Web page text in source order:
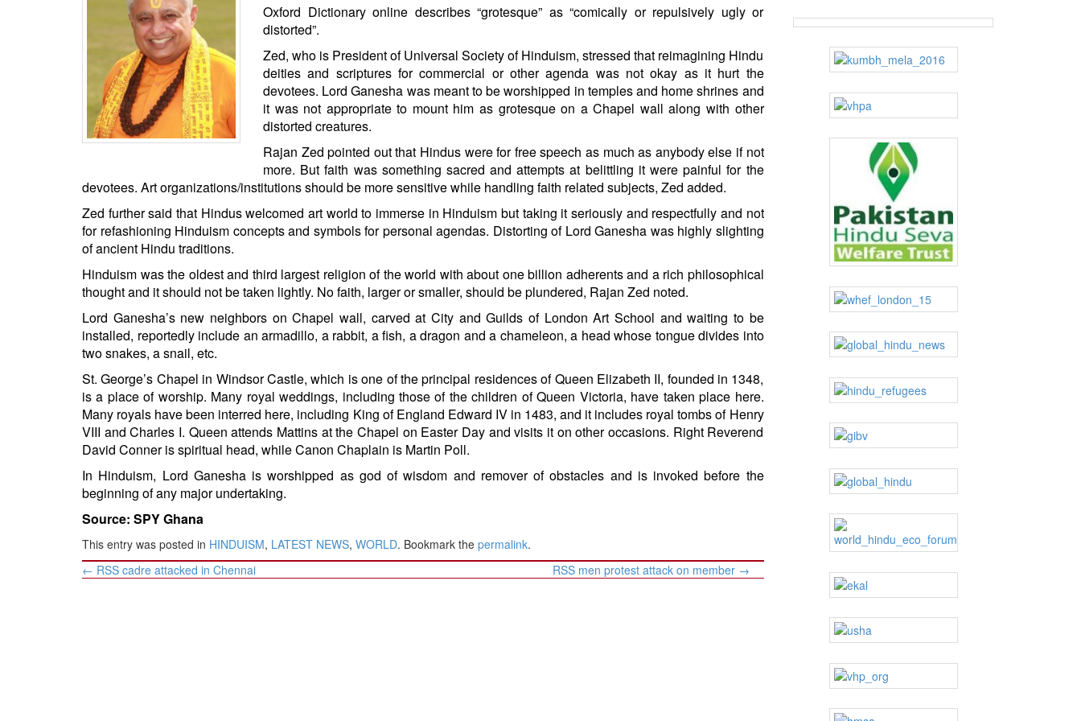
STRATEGIC AFFAIRS
OPINION | ARTICLE | BLOG
NEWSLETTERS
Oxford Dictionary online describes “grotesque” as “comically or repulsively ugly or
distorted”.
Zed, who is President of Universal Society of Hinduism, stressed that reimagining Hindu
deities and scriptures for commercial or other agenda was not okay as it hurt the
devotees. Lord Ganesha was meant to be worshipped in temples and home shrines and
it was not appropriate to mount him as grotesque on a Chapel wall along with other
distorted creatures.
Rajan Zed pointed out that Hindus were for free speech as much as anybody else if not
more. But faith was something sacred and attempts at belittling it were painful for the
devotees. Art organizations/institutions should be more sensitive while handling faith related subjects, Zed added.
Zed further said that Hindus welcomed art world to immerse in Hinduism but taking it seriously and respectfully and not
for refashioning Hinduism concepts and symbols for personal agendas. Distorting of Lord Ganesha was highly slighting
of ancient Hindu traditions.
Hinduism was the oldest and third largest religion of the world with about one billion adherents and a rich philosophical
thought and it should not be taken lightly. No faith, larger or smaller, should be plundered, Rajan Zed noted.
Lord Ganesha’s new neighbors on Chapel wall, carved at City and Guilds of London Art School and waiting to be
installed, reportedly include an armadillo, a rabbit, a fish, a dragon and a chameleon, a head whose tongue divides into
two snakes, a snail, etc.
St. George’s Chapel in Windsor Castle, which is one of the principal residences of Queen Elizabeth II, founded in 1348,
is a place of worship. Many royal weddings, including those of the children of Queen Victoria, have taken place here.
Many royals have been interred here, including King of England Edward IV in 1483, and it includes royal tombs of Henry
VIII and Charles I. Queen attends Mattins at the Chapel on Easter Day and visits it on other occasions. Right Reverend
David Conner is spiritual head, while Canon Chaplain is Martin Poll.
In Hinduism, Lord Ganesha is worshipped as god of wisdom and remover of obstacles and is invoked before the
beginning of any major undertaking.
Source: SPY Ghana
This entry was posted in HINDUISM, LATEST NEWS, WORLD. Bookmark the permalink.
Post
navigation
← RSS cadre attacked in Chennai RSS men protest attack on member →